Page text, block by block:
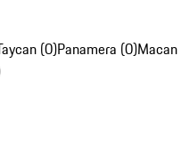
(0)Panamera (0)